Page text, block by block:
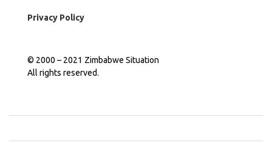
Privacy Policy
© 2000 – 2021 Zimbabwe Situation
All rights reserved.